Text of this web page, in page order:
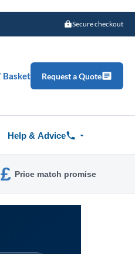
Secure checkout
Basket Request a Quote
Help & Advice
£ Price match promise